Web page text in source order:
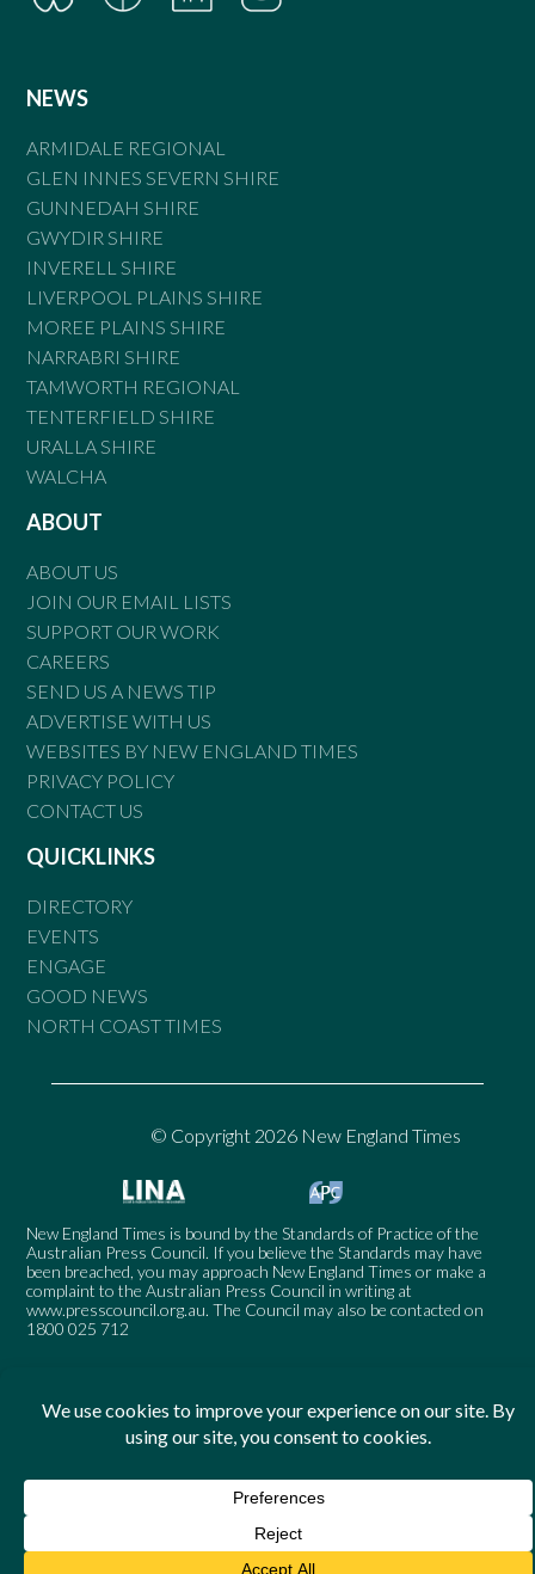
NEWS
ARMIDALE REGIONAL
GLEN INNES SEVERN SHIRE
GUNNEDAH SHIRE
GWYDIR SHIRE
INVERELL SHIRE
LIVERPOOL PLAINS SHIRE
MOREE PLAINS SHIRE
NARRABRI SHIRE
TAMWORTH REGIONAL
TENTERFIELD SHIRE
URALLA SHIRE
WALCHA
ABOUT
ABOUT US
JOIN OUR EMAIL LISTS
SUPPORT OUR WORK
CAREERS
SEND US A NEWS TIP
ADVERTISE WITH US
WEBSITES BY NEW ENGLAND TIMES
PRIVACY POLICY
CONTACT US
QUICKLINKS
DIRECTORY
EVENTS
ENGAGE
GOOD NEWS
NORTH COAST TIMES
© Copyright 2026 New England Times
New England Times is bound by the Standards of Practice of the
Australian Press Council. If you believe the Standards may have
been breached, you may approach New England Times or make a
complaint to the Australian Press Council in writing at
www.presscouncil.org.au. The Council may also be contacted on
1800 025 712